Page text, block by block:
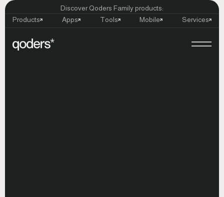
Discover Qoders Family products:
Products
Apps Tools Mobile Services